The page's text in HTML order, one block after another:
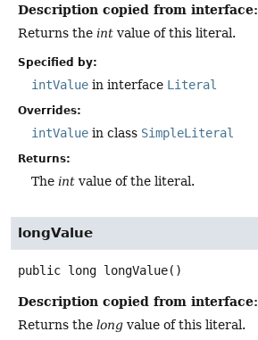
Description copied from interface:
Returns the int value of this literal.
Specified by:
intValue in interface Literal
Overrides:
intValue in class SimpleLiteral
Returns:
The int value of the literal.
longValue
public long longValue()
Description copied from interface:
Returns the long value of this literal.